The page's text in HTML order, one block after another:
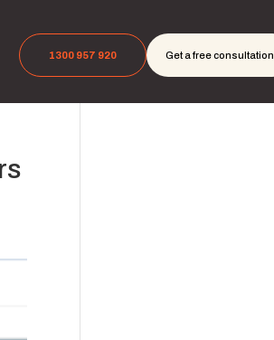
1300 957 920 Get a free consultation